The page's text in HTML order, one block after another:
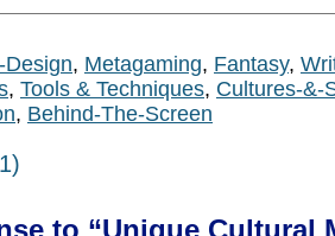
Design, Metagaming, Fantasy,
, Tools & Techniques, Cultures-&-
, Behind-The-Screen